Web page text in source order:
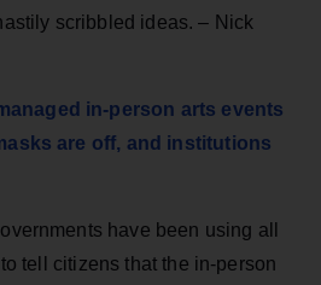
scribbled ideas. – Nick
in-person arts events
are off, and institutions
have been using all
tell citizens that the in-person